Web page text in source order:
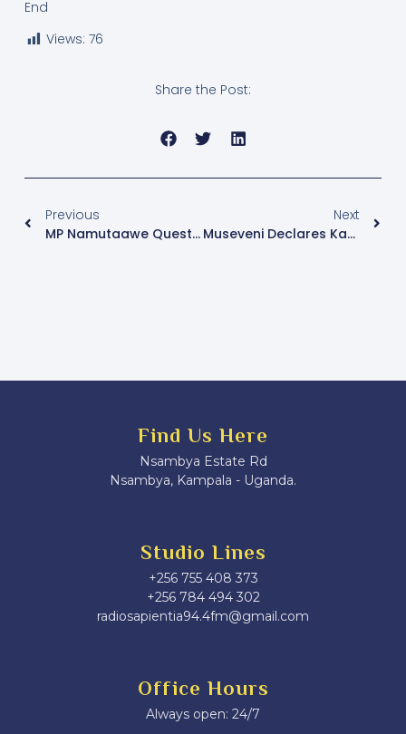
End
Views: 76
Share the Post:
Previous
MP Namutaawe Questions Legal Basis For Mandatory Use Of Biometric Machines In Elections
Next
Museveni Declares Karamoja Insecurity ‘Permanently Defeated’ Ahead Of 2026 Elections
Find Us Here
Nsambya Estate Rd
Nsambya, Kampala - Uganda.
Studio Lines
+256 755 408 373
+256 784 494 302
radiosapientia94.4fm@gmail.com
Office Hours
Always open: 24/7